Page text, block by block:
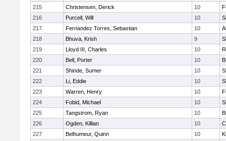
215
Christensen, Derick 10
216
Purcell, Will 10
217
Fernandez Torres, Sebastian 10
218
Bhuva, Krish 9
219
Lloyd III, Charles 10
220
Bell, Porter 10
221
Shinde, Sumer 10
222
Li, Eddie 10
223
Warren, Henry 10
224
Fobid, Michael 10
225
Tangstrom, Ryan 10
226
Ogden, Killian 10
227
Belhumeur, Quinn 10